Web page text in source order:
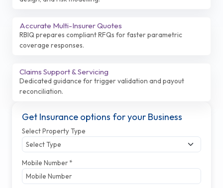
Accurate Multi-Insurer Quotes
RBIQ prepares compliant RFQs for faster parametric
coverage responses.
Claims Support & Servicing
Dedicated guidance for trigger validation and payout
reconciliation.
Get Insurance options for your Business
Select Property Type
Mobile Number *